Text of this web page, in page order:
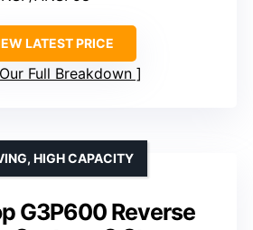
LATEST PRICE
Full Breakdown
G3P600 Reverse
HIGH CAPACITY